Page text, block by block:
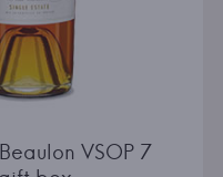
VSOP 7